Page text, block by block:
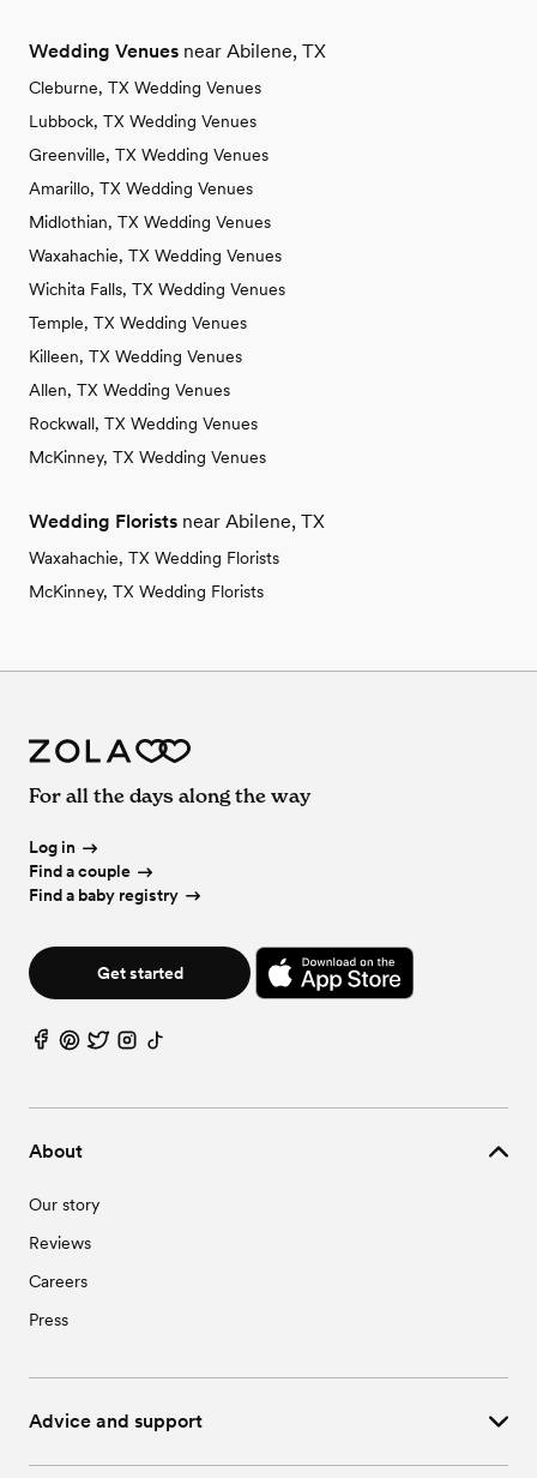
Wedding Venues near Abilene, TX
Cleburne, TX Wedding Venues
Lubbock, TX Wedding Venues
Greenville, TX Wedding Venues
Amarillo, TX Wedding Venues
Midlothian, TX Wedding Venues
Waxahachie, TX Wedding Venues
Wichita Falls, TX Wedding Venues
Temple, TX Wedding Venues
Killeen, TX Wedding Venues
Allen, TX Wedding Venues
Rockwall, TX Wedding Venues
McKinney, TX Wedding Venues
Wedding Florists near Abilene, TX
Waxahachie, TX Wedding Florists
McKinney, TX Wedding Florists
About
Our story
Reviews
Careers
Press
Advice and support
For all the days along the way
Log in
Find a couple
Find a baby registry
Get started